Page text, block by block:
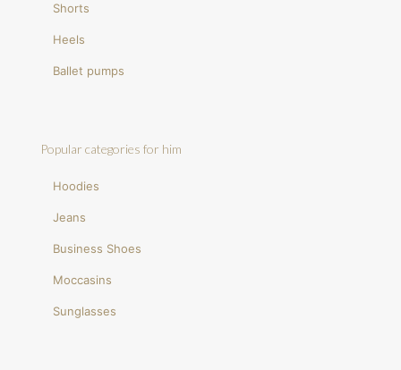
Shorts
Heels
Ballet pumps
Popular categories for him
Hoodies
Jeans
Business Shoes
Moccasins
Sunglasses